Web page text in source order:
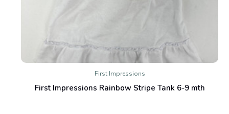
First Impressions
First Impressions Rainbow Stripe Tank 6-9 mth